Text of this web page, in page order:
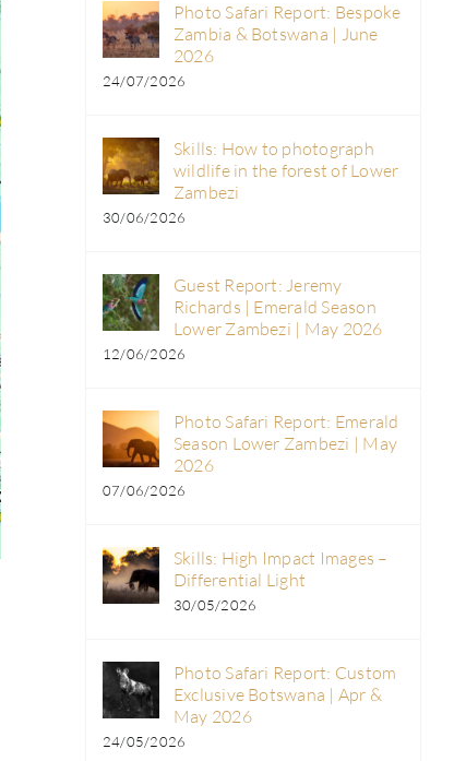
Photo Safari Report: Bespoke
Zambia & Botswana | June
2026
24/07/2026
Skills: How to photograph
wildlife in the forest of Lower
Zambezi
30/06/2026
Guest Report: Jeremy
Richards | Emerald Season
Lower Zambezi | May 2026
12/06/2026
Photo Safari Report: Emerald
Season Lower Zambezi | May
2026
07/06/2026
Skills: High Impact Images –
Differential Light
30/05/2026
Photo Safari Report: Custom
Exclusive Botswana | Apr &
May 2026
24/05/2026